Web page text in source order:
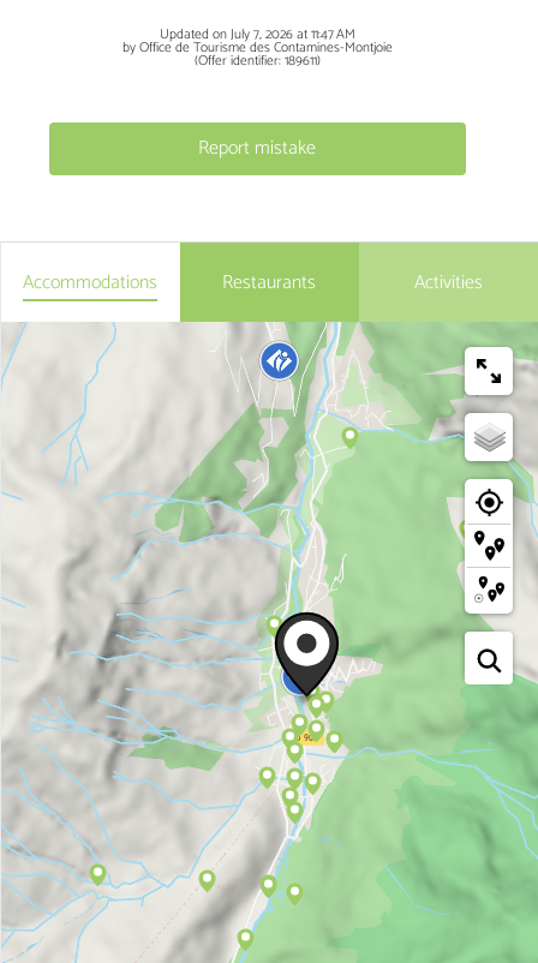
Updated on July 7, 2026 at 11:47 AM
by Office de Tourisme des Contamines-Montjoie
(Offer identifier:189611)
Report mistake
Accommodations Restaurants Activities